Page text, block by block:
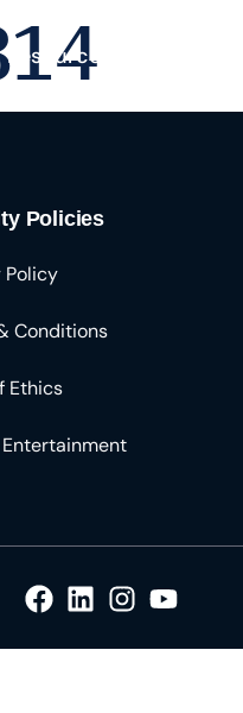
Resources
Policies
Policy
Conditions
Ethics